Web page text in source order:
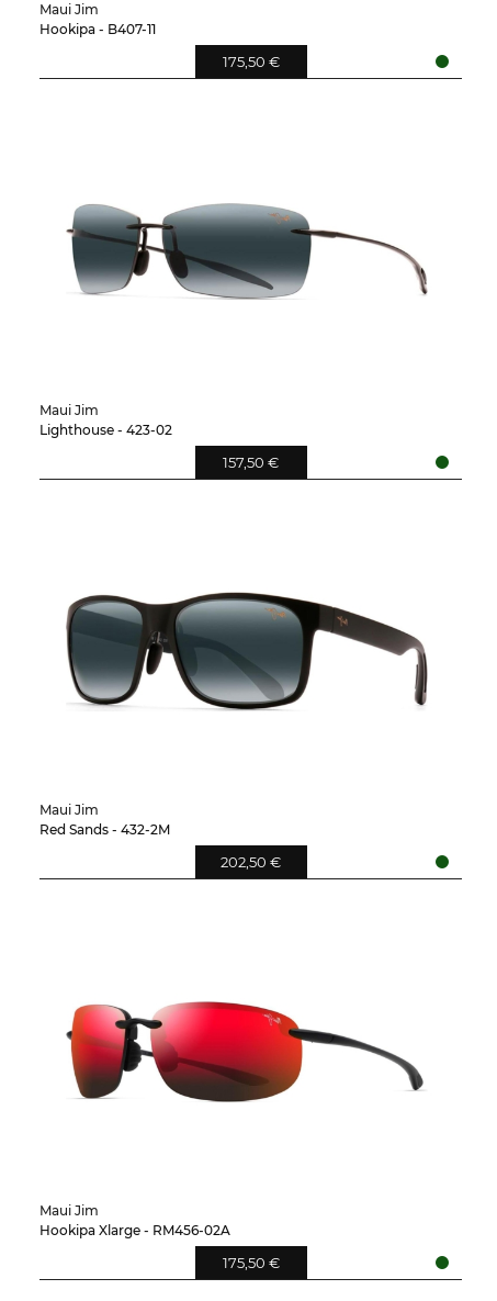
Maui Jim
Hookipa - B407-11
175,50 €
Maui Jim
Lighthouse - 423-02
157,50 €
Maui Jim
Red Sands - 432-2M
202,50 €
Maui Jim
Hookipa Xlarge - RM456-02A
175,50 €